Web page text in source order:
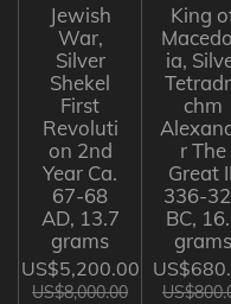
Jewish
War,
Silver
Shekel
First
Revoluti
on 2nd
Year Ca.
67-68
AD, 13.7
grams
US$5,200.00
US$8,000.00
King
ia,
chm
r The
Great
336-
BC,
grams